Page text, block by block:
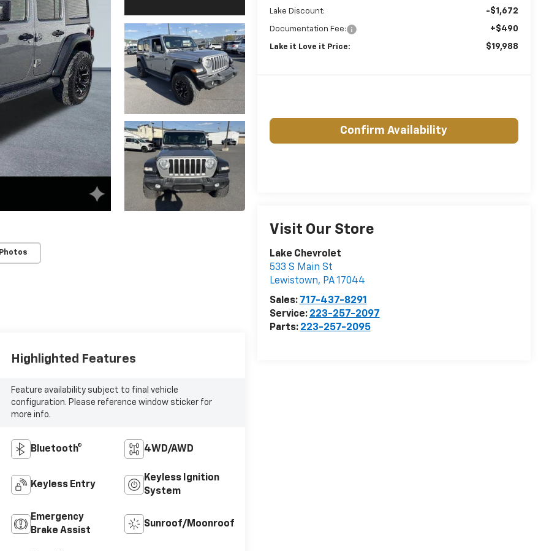
Lake Discount: -$1,672
Documentation Fee: +$490
Lake it Love it Price: $19,988
Confirm Availability
Visit Our Store
Lake Chevrolet
533 S Main St
Lewistown, PA 17044
Sales: 717-437-8291
Service: 223-257-2097
Parts: 223-257-2095
Highlighted Features
Feature availability subject to final vehicle
configuration. Please reference window sticker for
more info.
Bluetooth® 4WD/AWD
Keyless Entry
Keyless Ignition
System
Emergency
Brake Assist
Sunroof/Moonroof